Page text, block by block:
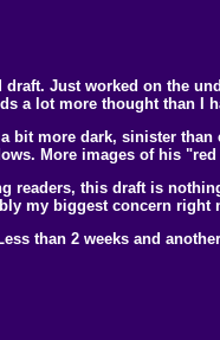
draft. Just worked on the
a lot more thought than I
a bit more dark, sinister
More images of his
readers, this draft is
my biggest concern right
than 2 weeks and